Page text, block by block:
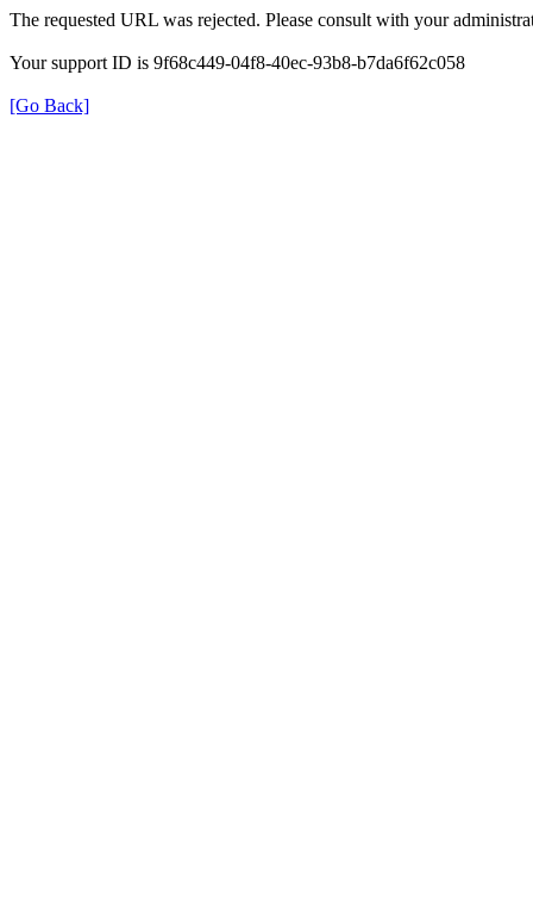
The requested URL was rejected. Please consult with your
Your support ID is 9f68c449-04f8-40ec-93b8-b7da6f62c058
[Go Back]